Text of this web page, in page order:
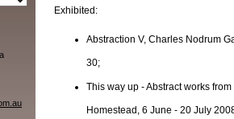
Exhibited:
Abstraction V, Charles Nodrum
30;
This way up - Abstract works
Homestead, 6 June - 20 July